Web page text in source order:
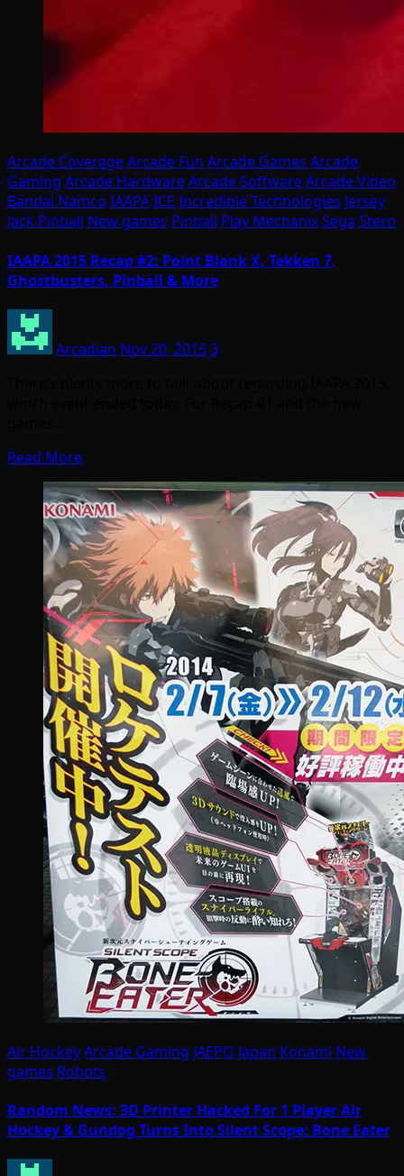
Arcade CoverageArcade Fun Arcade Games Arcade
Gaming Arcade HardwareArcade SoftwareArcade Video
Bandai Namco IAAPAICE Incredible Technologies Jersey
Jack Pinball New games Pinball Play MechanixSega Stern
IAAPA 2015 Recap #2: Point Blank X, Tekken 7,
Ghostbusters, Pinball & More
Arcadian Nov 20, 20153
Read More
Air HockeyArcade Gaming JAEPO Japan Konami New
games Robots
Random News: 3D Printer Hacked For 1 Player Air
Hockey & Gundog Turns Into Silent Scope: Bone Eater